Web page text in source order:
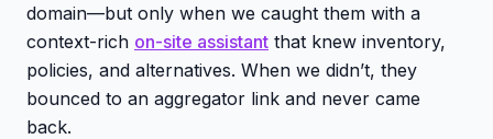
domain—but only when we caught them with a
context-rich on-site assistant that knew inventory,
policies, and alternatives. When we didn’t, they
bounced to an aggregator link and never came
back.